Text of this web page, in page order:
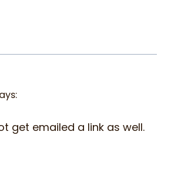
get emailed a link as well.